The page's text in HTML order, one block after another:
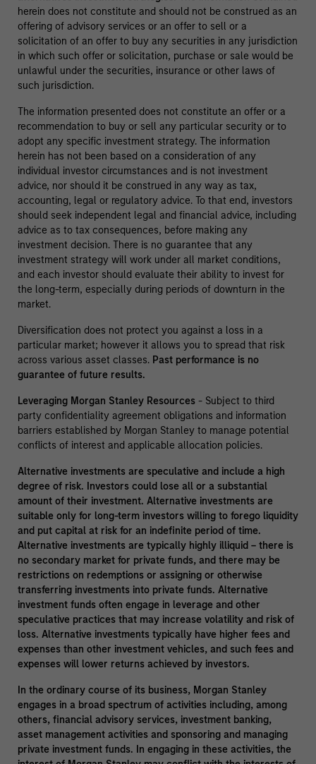
herein does not constitute and should not be construed as an
offering of advisory services or an offer to sell or a
solicitation of an offer to buy any securities in any jurisdiction
in which such offer or solicitation, purchase or sale would be
unlawful under the securities, insurance or other laws of
such jurisdiction.
The information presented does not constitute an offer or a
recommendation to buy or sell any particular security or to
adopt any specific investment strategy. The information
herein has not been based on a consideration of any
individual investor circumstances and is not investment
advice, nor should it be construed in any way as tax,
accounting, legal or regulatory advice. To that end, investors
should seek independent legal and financial advice, including
advice as to tax consequences, before making any
investment decision. There is no guarantee that any
investment strategy will work under all market conditions,
and each investor should evaluate their ability to invest for
the long-term, especially during periods of downturn in the
market.
Diversification does not protect you against a loss in a
particular market; however it allows you to spread that risk
across various asset classes. Past performance is no
guarantee of future results.
Leveraging Morgan Stanley Resources- Subject to third
party confidentiality agreement obligations and information
barriers established by Morgan Stanley to manage potential
conflicts of interest and applicable allocation policies.
Alternative investments are speculative and include a high
degree of risk. Investors could lose all or a substantial
amount of their investment. Alternative investments are
suitable only for long-term investors willing to forego liquidity
and put capital at risk for an indefinite period of time.
Alternative investments are typically highly illiquid – there is
no secondary market for private funds, and there may be
restrictions on redemptions or assigning or otherwise
transferring investments into private funds. Alternative
investment funds often engage in leverage and other
speculative practices that may increase volatility and risk of
loss. Alternative investments typically have higher fees and
expenses than other investment vehicles, and such fees and
expenses will lower returns achieved by investors.
In the ordinary course of its business, Morgan Stanley
engages in a broad spectrum of activities including, among
others, financial advisory services, investment banking,
asset management activities and sponsoring and managing
private investment funds. In engaging in these activities, the